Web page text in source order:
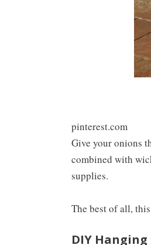
pinterest.com
Give your onions
combined with
supplies.
The best of all,
DIY Hanging